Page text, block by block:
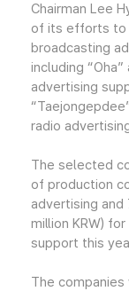
Chairman Lee
of its efforts to
broadcasting
including
advertising
radio
The selected
of production
advertising
million KRW)
support this
The